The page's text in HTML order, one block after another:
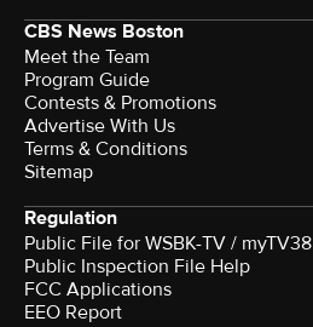
CBS News Boston
Meet the Team
Program Guide
Contests & Promotions
Advertise With Us
Terms & Conditions
Sitemap
Regulation
Public File for WSBK-TV / myTV38
Public Inspection File Help
FCC Applications
EEO Report